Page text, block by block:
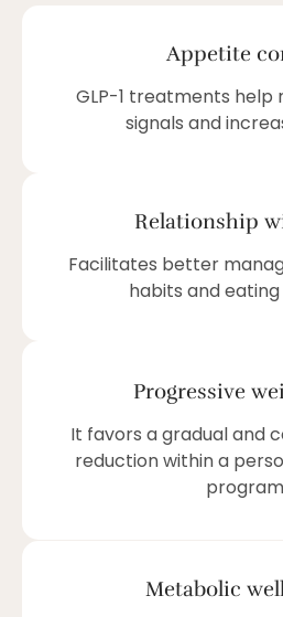
Appetite
GLP-1 treatments help
signals and
Relationship
Facilitates better
habits and
Progressive
It favors a gradual and
reduction within a
Metabolic